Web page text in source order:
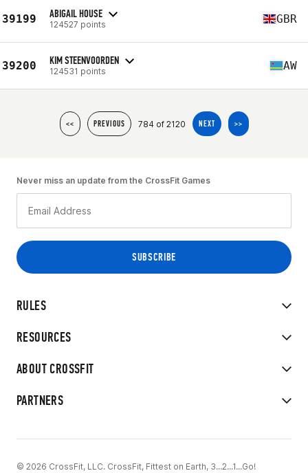
39199 ABIGAIL HOUSE
124527 points GBR
39200 KIM STEENVOORDEN
124531 points AW
<< PREVIOUS 784 of 2120 NEXT >>
RULES
RESOURCES
ABOUT CROSSFIT
PARTNERS
Never miss an update from the CrossFit Games
© 2026 CrossFit, LLC. CrossFit, Fittest on Earth, 3...2...1...Go!